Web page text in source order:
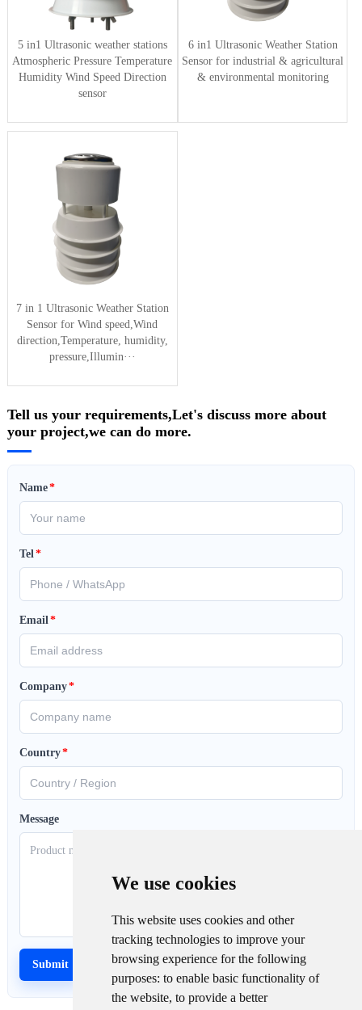
We use cookies
This website uses cookies and other
tracking technologies to improve your
browsing experience for the following
purposes: to enable basic functionality of
the website, to provide a better
5 in1 Ultrasonic weather stations
Atmospheric Pressure Temperature
Humidity Wind Speed Direction
sensor
6 in1 Ultrasonic Weather Station
Sensor for industrial & agricultural
& environmental monitoring
7 in 1 Ultrasonic Weather Station
Sensor for Wind speed,Wind
direction,Temperature, humidity,
pressure,Illumin···
Tell us your requirements,Let's discuss more about
your project,we can do more.
Name*
Tel*
Email*
Company*
Country*
Message